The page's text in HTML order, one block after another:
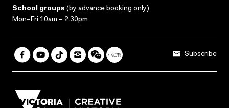
School groups (by advance booking only)
Mon–Fri 10am – 2.30pm
Subscribe